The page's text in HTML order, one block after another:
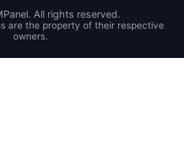
All rights reserved.
are the property of their respective
owners.